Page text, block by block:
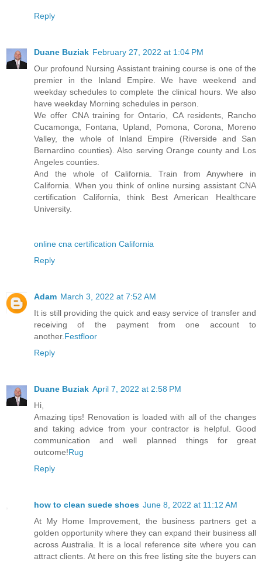
Reply
Duane Buziak February 27, 2022 at 1:04 PM
Our profound Nursing Assistant training course is one of the
premier in the Inland Empire. We have weekend and
weekday schedules to complete the clinical hours. We also
have weekday Morning schedules in person.
We offer CNA training for Ontario, CA residents, Rancho
Cucamonga, Fontana, Upland, Pomona, Corona, Moreno
Valley, the whole of Inland Empire (Riverside and San
Bernardino counties). Also serving Orange county and Los
Angeles counties.
And the whole of California. Train from Anywhere in
California. When you think of online nursing assistant CNA
certification California, think Best American Healthcare
University.
online cna certification California
Reply
Adam March 3, 2022 at 7:52 AM
It is still providing the quick and easy service of transfer and
receiving of the payment from one account to
another. Festfloor
Reply
Duane Buziak April 7, 2022 at 2:58 PM
Hi,
Amazing tips! Renovation is loaded with all of the changes
and taking advice from your contractor is helpful. Good
communication and well planned things for great
outcome!Rug
Reply
how to clean suede shoes June 8, 2022 at 11:12 AM
At My Home Improvement, the business partners get a
golden opportunity where they can expand their business all
across Australia. It is a local reference site where you can
attract clients. At here on this free listing site the buyers can